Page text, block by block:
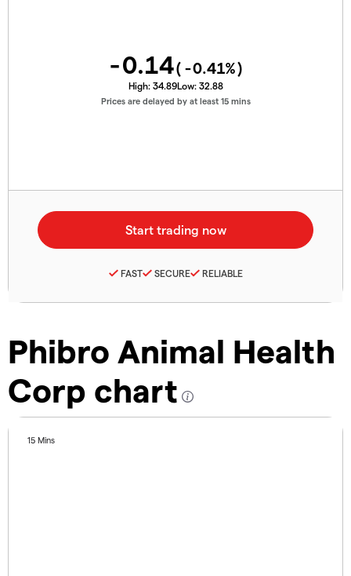
Phibro Animal Health
Corp chart
15 Mins
-0.14( -0.41%)
High: 34.89Low: 32.88
Prices are delayed by at least 15 mins
FAST SECURE RELIABLE